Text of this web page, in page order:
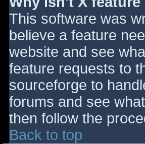
This software was
believe a feature
website and see
feature requests to
sourceforge to
forums and see
then follow the
Back to top